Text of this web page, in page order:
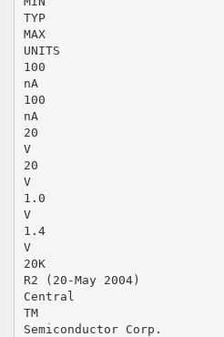
TYP
MAX
UNITS
100
nA
100
nA
20
V
20
V
1.0
V
1.4
V
20K
R2 (20-May 2004)
Central
TM
Semiconductor Corp.